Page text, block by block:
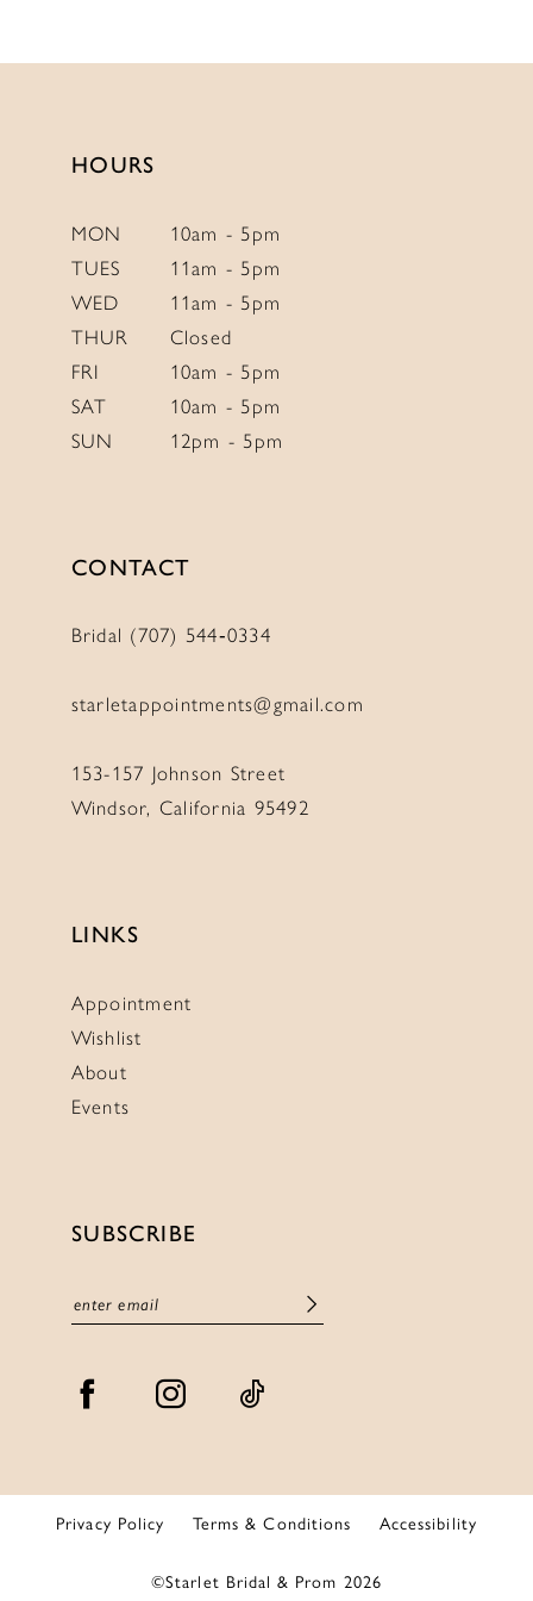
HOURS
MON
10am - 5pm
TUES
11am - 5pm
WED
11am - 5pm
THUR
Closed
FRI
10am - 5pm
SAT
10am - 5pm
SUN
12pm - 5pm
CONTACT
Bridal (707) 544‑0334
starletappointments@gmail.com
153-157 Johnson Street
Windsor, California 95492
LINKS
Appointment
Wishlist
About
Events
SUBSCRIBE
Privacy Policy Terms & Conditions Accessibility
©Starlet Bridal & Prom 2026